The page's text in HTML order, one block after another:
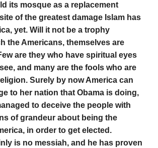
its mosque as a replacement
of the greatest damage Islam has
yet. Will it not be a trophy
the Americans, themselves are
are they who have spiritual eyes
and many are the fools who are
Surely by now America can
to her nation that Obama is doing,
to deceive the people with
of grandeur about being the
in order to get elected.
is no messiah, and he has proven